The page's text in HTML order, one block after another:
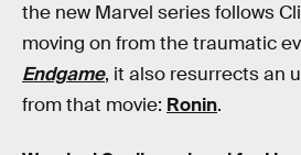
the new Marvel series follows
moving on from the traumatic
Endgame, it also resurrects an
from that movie: Ronin.